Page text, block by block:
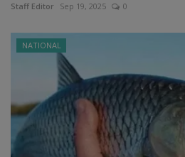
Staff Editor Sep 19, 2025 0
NATIONAL